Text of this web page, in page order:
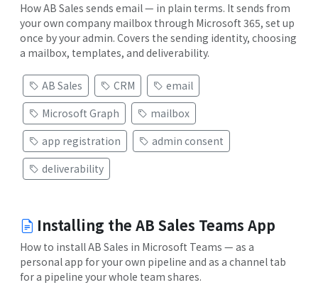
How AB Sales sends email — in plain terms. It sends from
your own company mailbox through Microsoft 365, set up
once by your admin. Covers the sending identity, choosing
a mailbox, templates, and deliverability.
AB Sales CRM
email
Microsoft Graph
mailbox
app registration
admin consent
deliverability
Installing the AB Sales Teams App
How to install AB Sales in Microsoft Teams — as a
personal app for your own pipeline and as a channel tab
for a pipeline your whole team shares.